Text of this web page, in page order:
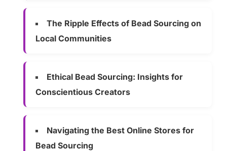
The Ripple Effects of Bead Sourcing on
Local Communities
Ethical Bead Sourcing: Insights for
Conscientious Creators
Navigating the Best Online Stores for
Bead Sourcing